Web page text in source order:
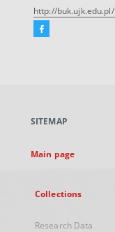
http://buk.ujk.edu.pl/
Facebook
new
SITEMAP
Main page
Collections
Research Data